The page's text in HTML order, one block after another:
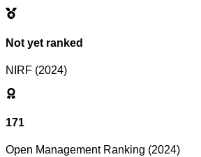
Not yet ranked
NIRF (2024)
171
Open Management Ranking (2024)